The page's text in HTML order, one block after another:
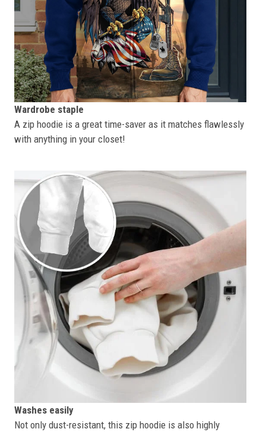
Wardrobe staple
A zip hoodie is a great time-saver as it matches flawlessly
with anything in your closet!
Washes easily
Not only dust-resistant, this zip hoodie is also highly